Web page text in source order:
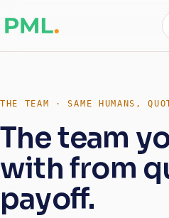
THE TEAM · SAME HUMANS,
The team
with from
payoff.